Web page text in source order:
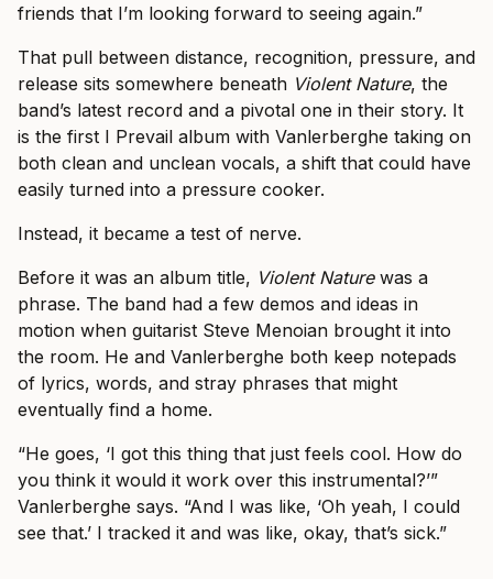
friends that I’m looking forward to seeing again.”
That pull between distance, recognition, pressure, and
release sits somewhere beneath Violent Nature, the
band’s latest record and a pivotal one in their story. It
is the first I Prevail album with Vanlerberghe taking on
both clean and unclean vocals, a shift that could have
easily turned into a pressure cooker.
Instead, it became a test of nerve.
Before it was an album title, Violent Naturewas a
phrase. The band had a few demos and ideas in
motion when guitarist Steve Menoian brought it into
the room. He and Vanlerberghe both keep notepads
of lyrics, words, and stray phrases that might
eventually find a home.
“He goes, ‘I got this thing that just feels cool. How do
you think it would it work over this instrumental?’”
Vanlerberghe says. “And I was like, ‘Oh yeah, I could
see that.’ I tracked it and was like, okay, that’s sick.”